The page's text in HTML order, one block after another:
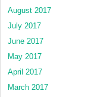
August 2017
July 2017
June 2017
May 2017
April 2017
March 2017